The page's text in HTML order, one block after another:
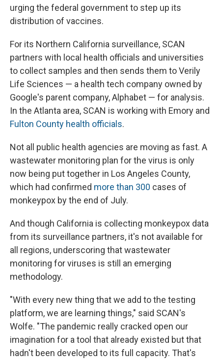
urging the federal government to step up its
distribution of vaccines.
For its Northern California surveillance, SCAN
partners with local health officials and universities
to collect samples and then sends them to Verily
Life Sciences — a health tech company owned by
Google's parent company, Alphabet — for analysis.
In the Atlanta area, SCAN is working with Emory and
Fulton County health officials.
Not all public health agencies are moving as fast. A
wastewater monitoring plan for the virus is only
now being put together in Los Angeles County,
which had confirmed more than 300 cases of
monkeypox by the end of July.
And though California is collecting monkeypox data
from its surveillance partners, it's not available for
all regions, underscoring that wastewater
monitoring for viruses is still an emerging
methodology.
"With every new thing that we add to the testing
platform, we are learning things," said SCAN's
Wolfe. "The pandemic really cracked open our
imagination for a tool that already existed but that
hadn't been developed to its full capacity. That's